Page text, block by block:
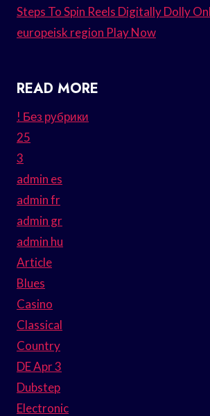
Steps To Spin Reels Digitally Dolly
europeisk region Play Now
READ MORE
! Без рубрики
25
3
admin es
admin fr
admin gr
admin hu
Article
Blues
Casino
Classical
Country
DE Apr 3
Dubstep
Electronic